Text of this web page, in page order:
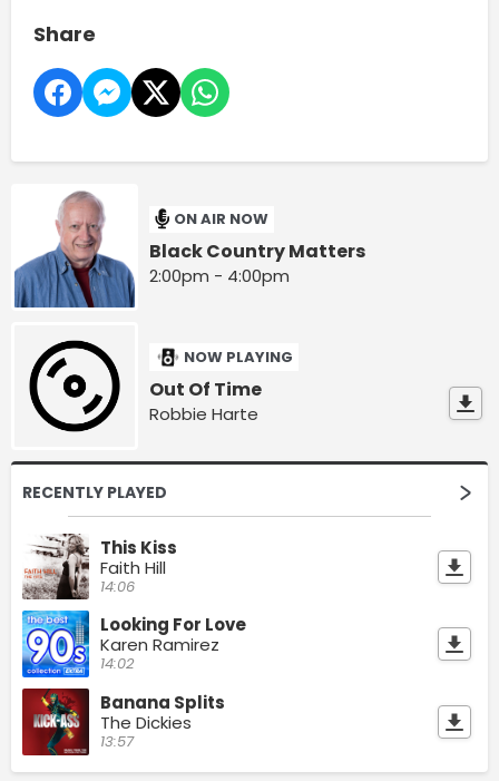
Share
ON AIR NOW
Black Country Matters
2:00pm - 4:00pm
NOW PLAYING
Out Of Time
Robbie Harte
RECENTLY PLAYED
This Kiss
Faith Hill
14:06
Looking For Love
Karen Ramirez
14:02
Banana Splits
The Dickies
13:57